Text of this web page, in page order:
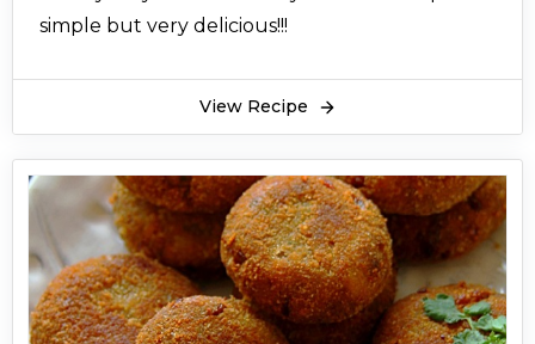
simple but very delicious!!!
View Recipe